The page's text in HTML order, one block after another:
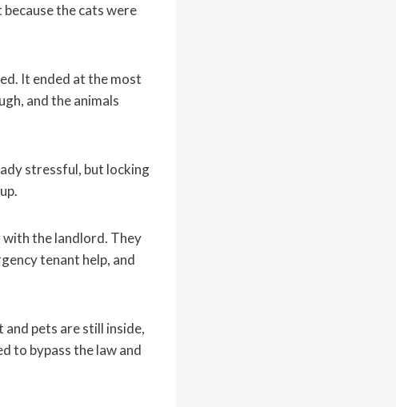
the cats were
It ended at the most
and the animals
stressful, but locking
the landlord. They
tenant help, and
pets are still inside,
to bypass the law and